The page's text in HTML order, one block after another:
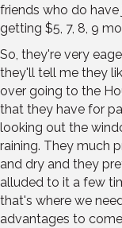
friends who do
getting $5, 7, 8, 9
So, they're very
they'll tell me they
over going to the
that they have for
looking out the
raining. They much
and dry and they
alluded to it a few
that's where we
advantages to